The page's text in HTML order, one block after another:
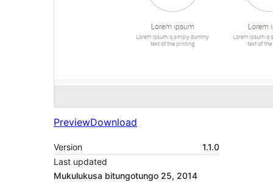
PreviewDownload
Version
1.1.0
Last updated
Mukulukusa bitungotungo 25, 2014